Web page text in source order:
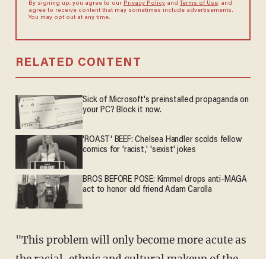
By signing up, you agree to our Privacy Policyand Terms of Use, and
agree to receive content that may sometimes include advertisements.
You may opt out at any time.
RELATED CONTENT
Sick of Microsoft's preinstalled propaganda on
your PC? Block it now.
'ROAST' BEEF: Chelsea Handler scolds fellow
comics for 'racist,' 'sexist' jokes
BROS BEFORE POSE: Kimmel drops anti-MAGA
act to honor old friend Adam Carolla
"This problem will only become more acute as